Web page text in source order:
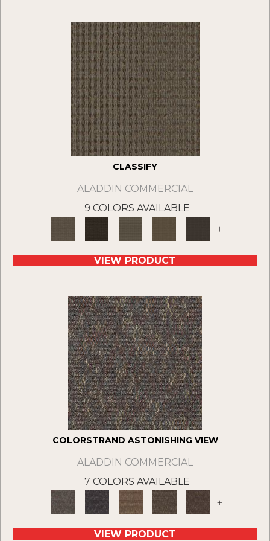
CLASSIFY
ALADDIN COMMERCIAL
9 COLORS AVAILABLE
+
VIEW PRODUCT
COLORSTRAND ASTONISHING VIEW
ALADDIN COMMERCIAL
7 COLORS AVAILABLE
+
VIEW PRODUCT